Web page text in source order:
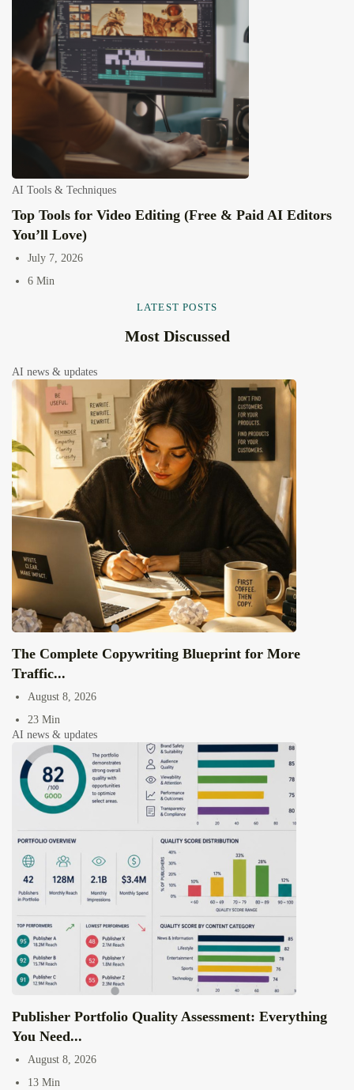
AI Tools & Techniques
Top Tools for Video Editing (Free & Paid AI Editors
You’ll Love)
July 7, 2026
6 Min
LATEST POSTS
Most Discussed
AI news & updates
The Complete Copywriting Blueprint for More
Traffic...
August 8, 2026
23 Min
AI news & updates
Publisher Portfolio Quality Assessment: Everything
You Need...
August 8, 2026
13 Min